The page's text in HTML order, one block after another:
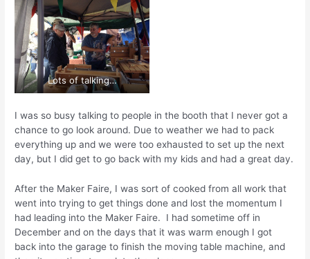
Lots of talking…
I was so busy talking to people in the booth that I never got a
chance to go look around. Due to weather we had to pack
everything up and we were too exhausted to set up the next
day, but I did get to go back with my kids and had a great day.
After the Maker Faire, I was sort of cooked from all work that
went into trying to get things done and lost the momentum I
had leading into the Maker Faire. I had sometime off in
December and on the days that it was warm enough I got
back into the garage to finish the moving table machine, and